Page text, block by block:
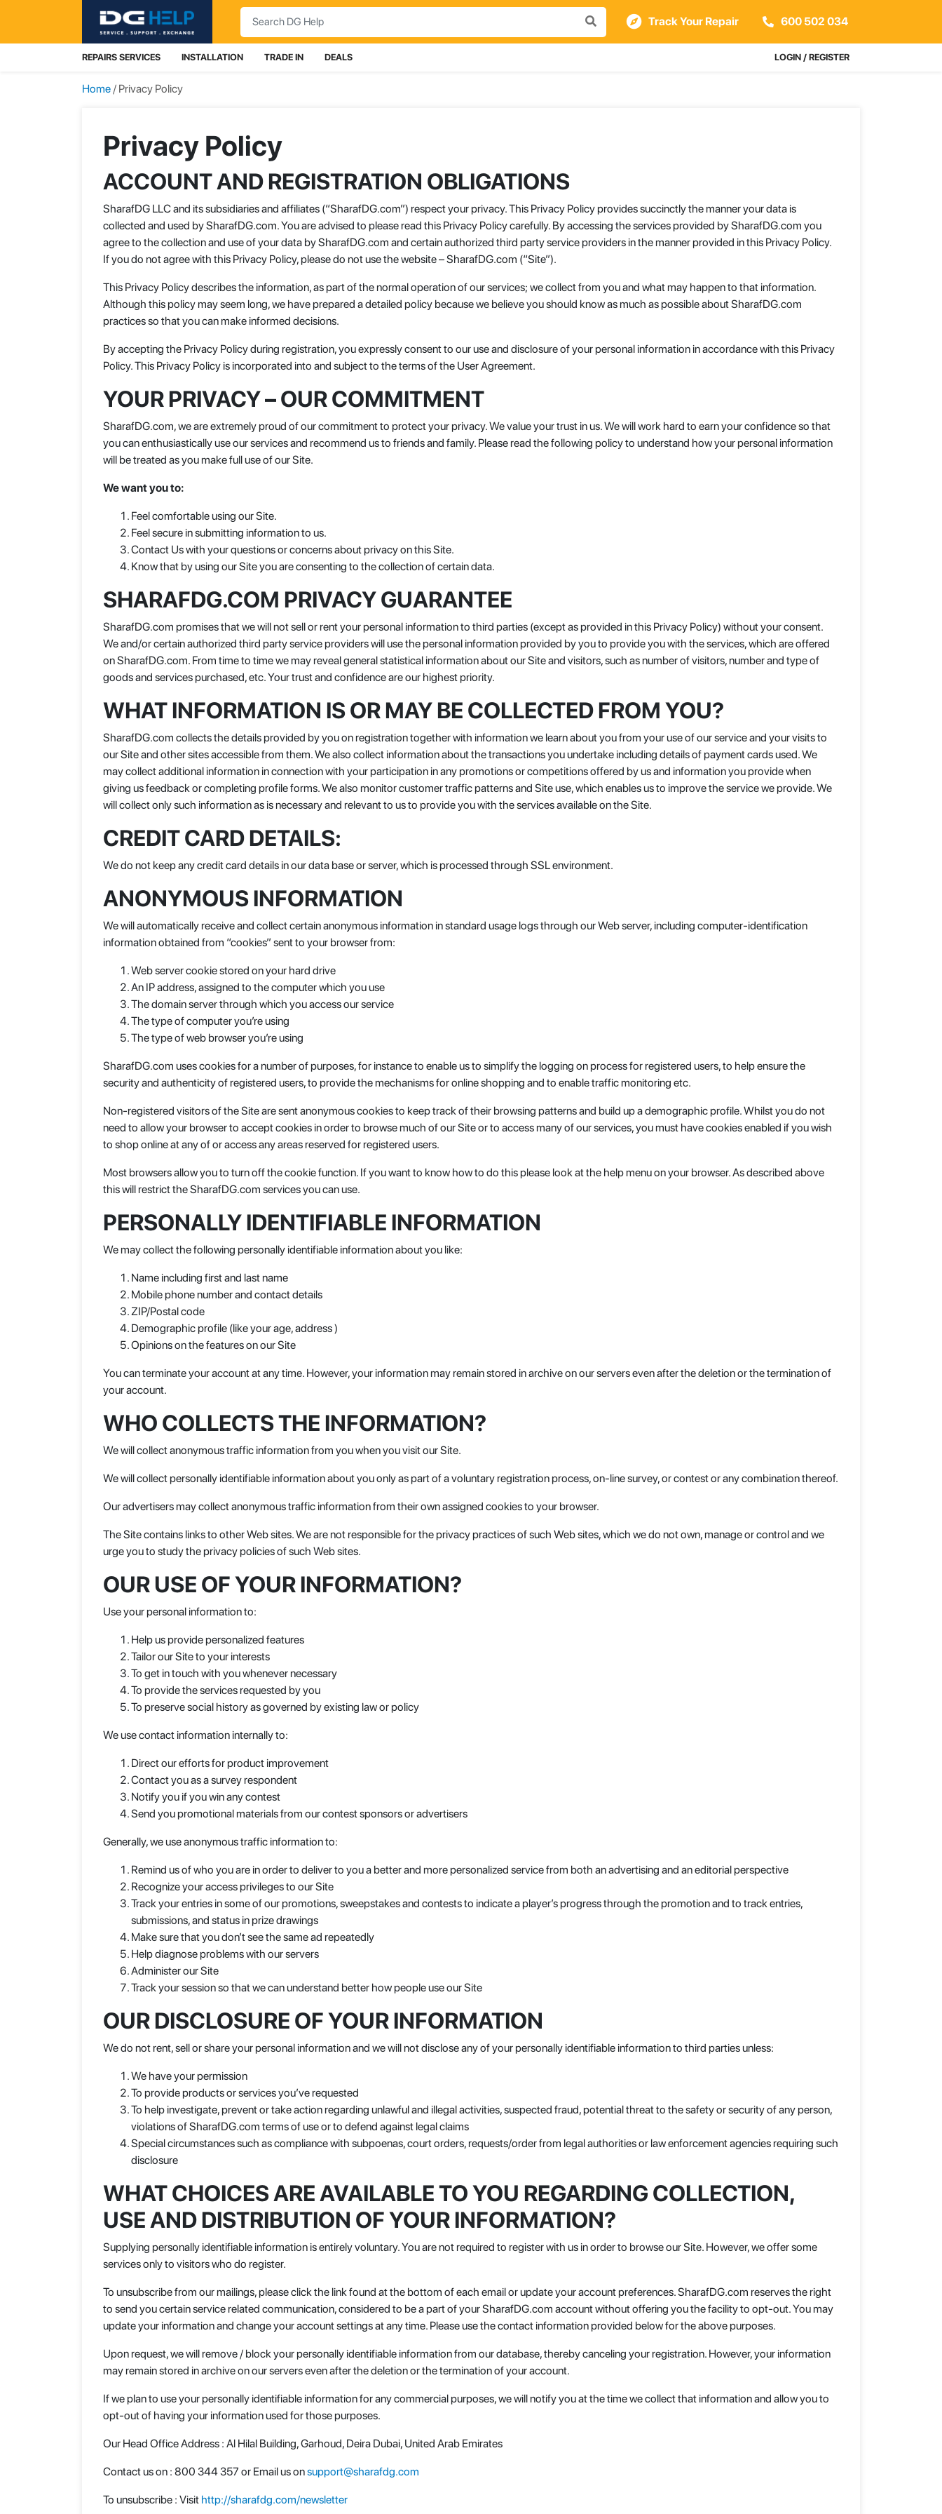
Search
Track Your Repair 600 502 034
REPAIRS SERVICES INSTALLATION TRADE IN DEALS LOGIN / REGISTER
Home/ Privacy Policy
Privacy Policy
ACCOUNT AND REGISTRATION OBLIGATIONS
SharafDG LLC and its subsidiaries and affiliates (“SharafDG.com”) respect your privacy. This Privacy Policy provides succinctly the manner your data is
collected and used by SharafDG.com. You are advised to please read this Privacy Policy carefully. By accessing the services provided by SharafDG.com you
agree to the collection and use of your data by SharafDG.com and certain authorized third party service providers in the manner provided in this Privacy Policy.
If you do not agree with this Privacy Policy, please do not use the website – SharafDG.com (“Site”).
This Privacy Policy describes the information, as part of the normal operation of our services; we collect from you and what may happen to that information.
Although this policy may seem long, we have prepared a detailed policy because we believe you should know as much as possible about SharafDG.com
practices so that you can make informed decisions.
By accepting the Privacy Policy during registration, you expressly consent to our use and disclosure of your personal information in accordance with this Privacy
Policy. This Privacy Policy is incorporated into and subject to the terms of the User Agreement.
YOUR PRIVACY – OUR COMMITMENT
SharafDG.com, we are extremely proud of our commitment to protect your privacy. We value your trust in us. We will work hard to earn your confidence so that
you can enthusiastically use our services and recommend us to friends and family. Please read the following policy to understand how your personal information
will be treated as you make full use of our Site.
We want you to:
Feel comfortable using our Site.
Feel secure in submitting information to us.
Contact Us with your questions or concerns about privacy on this Site.
Know that by using our Site you are consenting to the collection of certain data.
SHARAFDG.COM PRIVACY GUARANTEE
SharafDG.com promises that we will not sell or rent your personal information to third parties (except as provided in this Privacy Policy) without your consent.
We and/or certain authorized third party service providers will use the personal information provided by you to provide you with the services, which are offered
on SharafDG.com. From time to time we may reveal general statistical information about our Site and visitors, such as number of visitors, number and type of
goods and services purchased, etc. Your trust and confidence are our highest priority.
WHAT INFORMATION IS OR MAY BE COLLECTED FROM YOU?
SharafDG.com collects the details provided by you on registration together with information we learn about you from your use of our service and your visits to
our Site and other sites accessible from them. We also collect information about the transactions you undertake including details of payment cards used. We
may collect additional information in connection with your participation in any promotions or competitions offered by us and information you provide when
giving us feedback or completing profile forms. We also monitor customer traffic patterns and Site use, which enables us to improve the service we provide. We
will collect only such information as is necessary and relevant to us to provide you with the services available on the Site.
CREDIT CARD DETAILS:
We do not keep any credit card details in our data base or server, which is processed through SSL environment.
ANONYMOUS INFORMATION
We will automatically receive and collect certain anonymous information in standard usage logs through our Web server, including computer-identification
information obtained from “cookies” sent to your browser from:
Web server cookie stored on your hard drive
An IP address, assigned to the computer which you use
The domain server through which you access our service
The type of computer you’re using
The type of web browser you’re using
SharafDG.com uses cookies for a number of purposes, for instance to enable us to simplify the logging on process for registered users, to help ensure the
security and authenticity of registered users, to provide the mechanisms for online shopping and to enable traffic monitoring etc.
Non-registered visitors of the Site are sent anonymous cookies to keep track of their browsing patterns and build up a demographic profile. Whilst you do not
need to allow your browser to accept cookies in order to browse much of our Site or to access many of our services, you must have cookies enabled if you wish
to shop online at any of or access any areas reserved for registered users.
Most browsers allow you to turn off the cookie function. If you want to know how to do this please look at the help menu on your browser. As described above
this will restrict the SharafDG.com services you can use.
PERSONALLY IDENTIFIABLE INFORMATION
We may collect the following personally identifiable information about you like:
Name including first and last name
Mobile phone number and contact details
ZIP/Postal code
Demographic profile (like your age, address )
Opinions on the features on our Site
You can terminate your account at any time. However, your information may remain stored in archive on our servers even after the deletion or the termination of
your account.
WHO COLLECTS THE INFORMATION?
We will collect anonymous traffic information from you when you visit our Site.
We will collect personally identifiable information about you only as part of a voluntary registration process, on-line survey, or contest or any combination thereof.
Our advertisers may collect anonymous traffic information from their own assigned cookies to your browser.
The Site contains links to other Web sites. We are not responsible for the privacy practices of such Web sites, which we do not own, manage or control and we
urge you to study the privacy policies of such Web sites.
OUR USE OF YOUR INFORMATION?
Use your personal information to:
Help us provide personalized features
Tailor our Site to your interests
To get in touch with you whenever necessary
To provide the services requested by you
To preserve social history as governed by existing law or policy
We use contact information internally to:
Direct our efforts for product improvement
Contact you as a survey respondent
Notify you if you win any contest
Send you promotional materials from our contest sponsors or advertisers
Generally, we use anonymous traffic information to:
Remind us of who you are in order to deliver to you a better and more personalized service from both an advertising and an editorial perspective
Recognize your access privileges to our Site
Track your entries in some of our promotions, sweepstakes and contests to indicate a player’s progress through the promotion and to track entries,
submissions, and status in prize drawings
Make sure that you don’t see the same ad repeatedly
Help diagnose problems with our servers
Administer our Site
Track your session so that we can understand better how people use our Site
OUR DISCLOSURE OF YOUR INFORMATION
We do not rent, sell or share your personal information and we will not disclose any of your personally identifiable information to third parties unless:
We have your permission
To provide products or services you’ve requested
To help investigate, prevent or take action regarding unlawful and illegal activities, suspected fraud, potential threat to the safety or security of any person,
violations of SharafDG.com terms of use or to defend against legal claims
Special circumstances such as compliance with subpoenas, court orders, requests/order from legal authorities or law enforcement agencies requiring such
disclosure
WHAT CHOICES ARE AVAILABLE TO YOU REGARDING COLLECTION,
USE AND DISTRIBUTION OF YOUR INFORMATION?
Supplying personally identifiable information is entirely voluntary. You are not required to register with us in order to browse our Site. However, we offer some
services only to visitors who do register.
To unsubscribe from our mailings, please click the link found at the bottom of each email or update your account preferences. SharafDG.com reserves the right
to send you certain service related communication, considered to be a part of your SharafDG.com account without offering you the facility to opt-out. You may
update your information and change your account settings at any time. Please use the contact information provided below for the above purposes.
Upon request, we will remove / block your personally identifiable information from our database, thereby canceling your registration. However, your information
may remain stored in archive on our servers even after the deletion or the termination of your account.
If we plan to use your personally identifiable information for any commercial purposes, we will notify you at the time we collect that information and allow you to
opt-out of having your information used for those purposes.
Our Head Office Address : Al Hilal Building, Garhoud, Deira Dubai, United Arab Emirates
Contact us on : 800 344 357 or Email us onsupport@sharafdg.com
To unsubscribe : Visit http://sharafdg.com/newsletter